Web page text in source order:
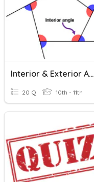
Interior & Exterior Angles Of Polygons
20 Q 10th - 11th